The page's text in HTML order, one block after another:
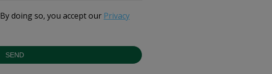
By doing so, you accept our Privacy
SEND